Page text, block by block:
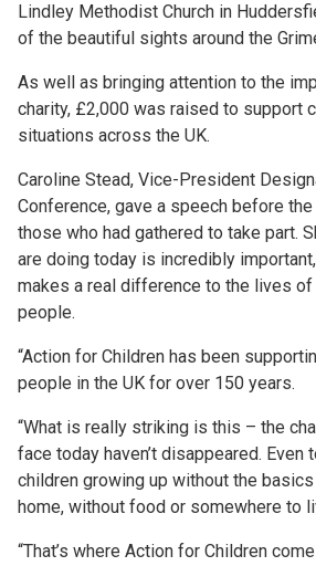
Lindley Methodist Church in
of the beautiful sights around the
As well as bringing attention to the
charity, £2,000 was raised to support
situations across the UK.
Caroline Stead, Vice-President
Conference, gave a speech before
those who had gathered to take part.
are doing today is incredibly
makes a real difference to the lives of
people.
“Action for Children has been
people in the UK for over 150 years.
“What is really striking is this – the
face today haven’t disappeared. Even
children growing up without the
home, without food or somewhere to
“That’s where Action for Children